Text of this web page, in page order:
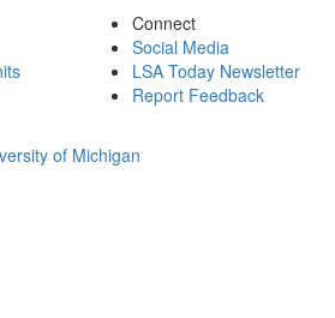
Connect
Social Media
LSA Today Newsletter
Report Feedback
of Michigan